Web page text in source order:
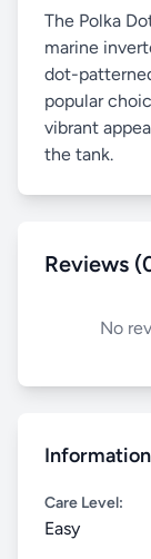
The Polka
marine
dot-
popular
vibrant
the tank.
Reviews
No
Information
Care Level:
Easy